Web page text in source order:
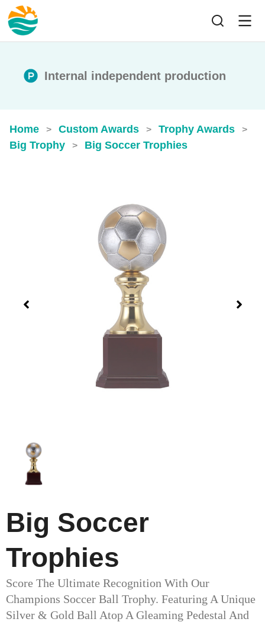
Internal independent production
Home > Custom Awards > Trophy Awards >
Big Trophy > Big Soccer Trophies
Big Soccer
Trophies
Score The Ultimate Recognition With Our
Champions Soccer Ball Trophy. Featuring A Unique
Silver & Gold Ball Atop A Gleaming Pedestal And